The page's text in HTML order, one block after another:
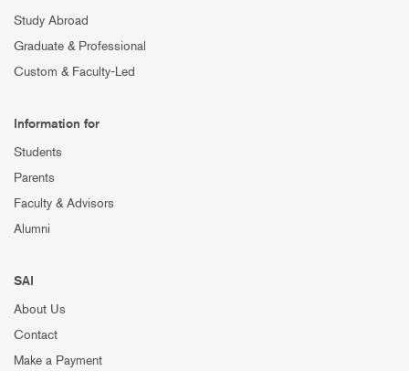
Study Abroad
Graduate & Professional
Custom & Faculty-Led
Information for
Students
Parents
Faculty & Advisors
Alumni
SAI
About Us
Contact
Make a Payment